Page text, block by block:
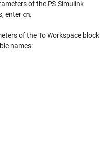
of the PS-Simulink
enter cm.
of theTo Workspace block
names: